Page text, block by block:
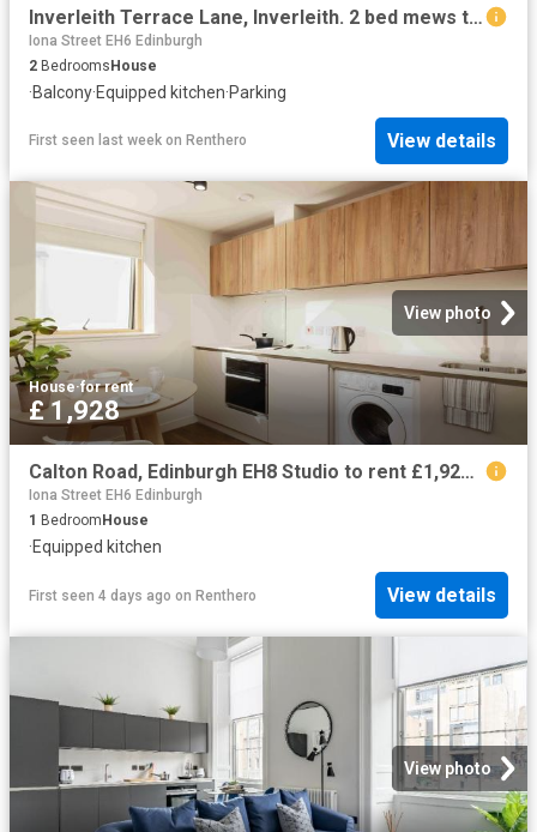
Inverleith Terrace Lane, Inverleith. 2 bed mews to rent £2,495 pcm £576 pw
Iona Street EH6 Edinburgh
2 BedroomsHouse
·Balcony·Equipped kitchen·Parking
First seen last week on Renthero View details
View photo
House·for rent
£ 1,928
Calton Road, Edinburgh EH8 Studio to rent £1,928 pcm £445 pw
Iona Street EH6 Edinburgh
1 Bedroom House
·Equipped kitchen
First seen 4 days ago on Renthero View details
View photo